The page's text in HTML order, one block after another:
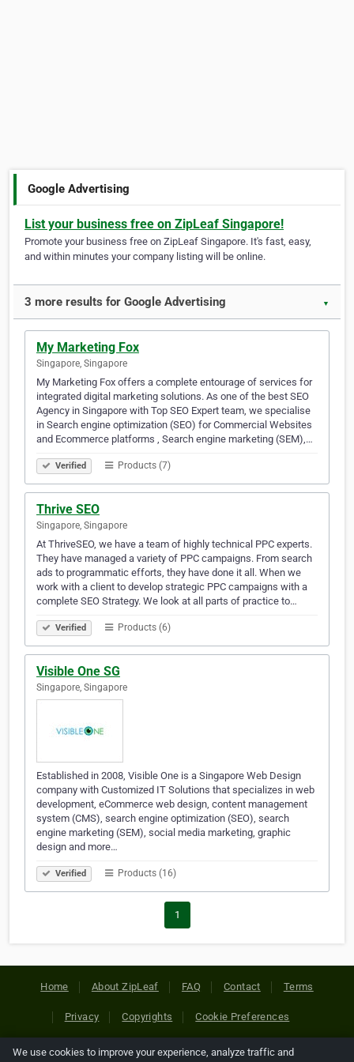
Google Advertising
List your business free on ZipLeaf Singapore!
Promote your business free on ZipLeaf Singapore. It's fast, easy,
and within minutes your company listing will be online.
3 more results for Google Advertising ▼
My Marketing Fox
Singapore, Singapore
My Marketing Fox offers a complete entourage of services for
integrated digital marketing solutions. As one of the best SEO
Agency in Singapore with Top SEO Expert team, we specialise
in Search engine optimization (SEO) for Commercial Websites
and Ecommerce platforms , Search engine marketing (SEM),…
Verified Products (7)
Thrive SEO
Singapore, Singapore
At ThriveSEO, we have a team of highly technical PPC experts.
They have managed a variety of PPC campaigns. From search
ads to programmatic efforts, they have done it all. When we
work with a client to develop strategic PPC campaigns with a
complete SEO Strategy. We look at all parts of practice to…
Verified Products (6)
Visible One SG
Singapore, Singapore
Established in 2008, Visible One is a Singapore Web Design
company with Customized IT Solutions that specializes in web
development, eCommerce web design, content management
system (CMS), search engine optimization (SEO), search
engine marketing (SEM), social media marketing, graphic
design and more…
Verified Products (16)
1
Home About ZipLeaf FAQ Contact Terms
Privacy Copyrights Cookie Preferences
We use cookies to improve your experience, analyze traffic and